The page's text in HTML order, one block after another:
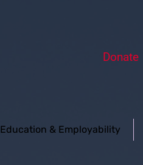
Donate
Education & Employability